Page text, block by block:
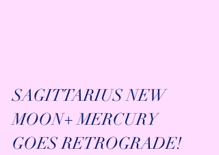
SAGITTARIUS NEW
MOON+ MERCURY
GOES RETROGRADE!